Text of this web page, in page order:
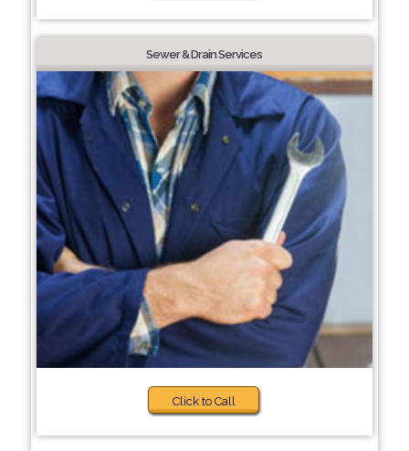
Sewer & Drain Services
Click to Call